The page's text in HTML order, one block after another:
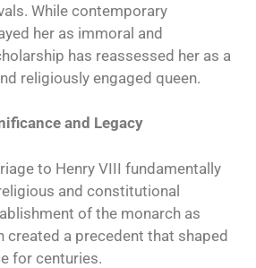
While contemporary
her as immoral and
has reassessed her as a
religiously engaged queen.
and Legacy
to Henry VIII fundamentally
and constitutional
of the monarch as
created a precedent that shaped
for centuries.